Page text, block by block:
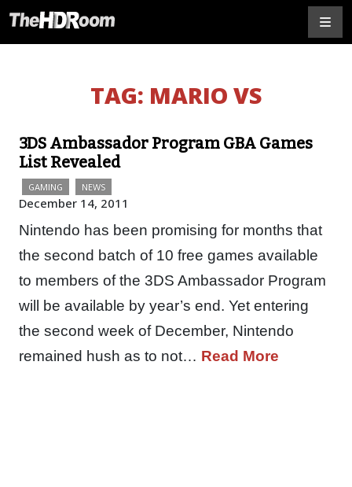
TAG: MARIO VS
3DS Ambassador Program GBA Games
List Revealed
GAMING NEWS
December 14, 2011
Nintendo has been promising for months that
the second batch of 10 free games available
to members of the 3DS Ambassador Program
will be available by year’s end. Yet entering
the second week of December, Nintendo
remained hush as to not… Read More